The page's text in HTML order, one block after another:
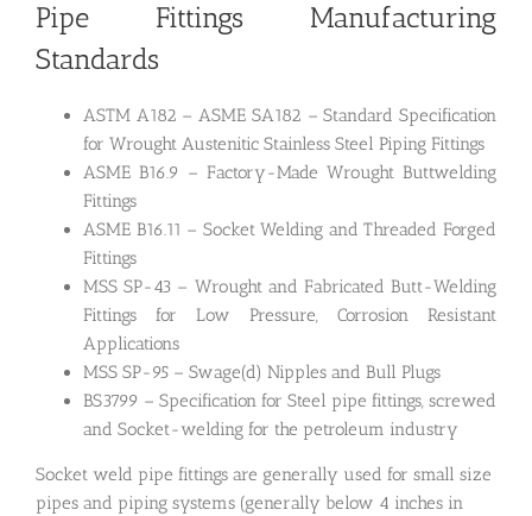
Pipe Fittings Manufacturing
Standards
ASTM A182 – ASME SA182 – Standard Specification
for Wrought Austenitic Stainless Steel Piping Fittings
ASME B16.9 – Factory-Made Wrought Buttwelding
Fittings
ASME B16.11 – Socket Welding and Threaded Forged
Fittings
MSS SP-43 – Wrought and Fabricated Butt-Welding
Fittings for Low Pressure, Corrosion Resistant
Applications
MSS SP-95 – Swage(d) Nipples and Bull Plugs
BS3799 – Specification for Steel pipe fittings, screwed
and Socket-welding for the petroleum industry
Socket weld pipe fittings are generally used for small size
pipes and piping systems (generally below 4 inches in